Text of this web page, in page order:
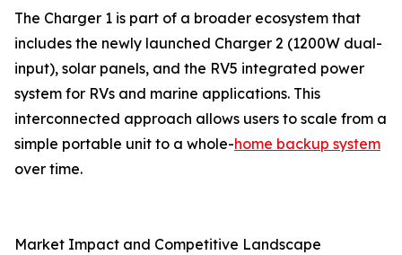
The Charger 1 is part of a broader ecosystem that
includes the newly launched Charger 2 (1200W dual-
input), solar panels, and the RV5 integrated power
system for RVs and marine applications. This
interconnected approach allows users to scale from a
simple portable unit to a whole-home backup system
over time.
Market Impact and Competitive Landscape